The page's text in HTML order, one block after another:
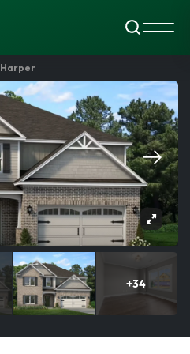
Search
Harper
+34